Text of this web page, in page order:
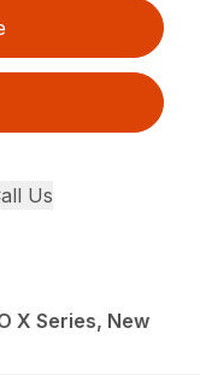
Us
X Series, New